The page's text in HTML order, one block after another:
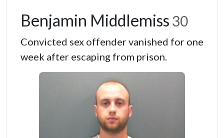
Benjamin Middlemiss 30
Convicted sex offender vanished for one
week after escaping from prison.